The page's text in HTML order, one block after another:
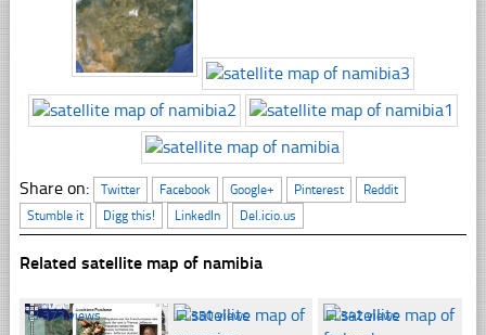
Share on: Twitter Facebook Google+ Pinterest
Reddit
Stumble it
Digg this! LinkedIn Del.icio.us
Related satellite map of namibia
☐372 views ☐350 views ☐342 views